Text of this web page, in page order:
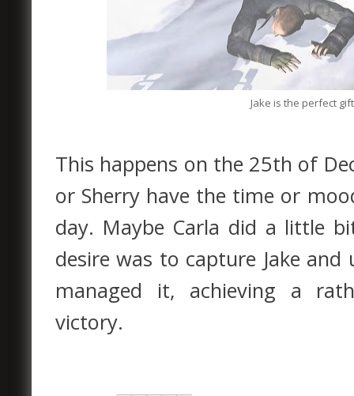
Jake is the perfect
This happens on the 25th of
or Sherry have the time or
day. Maybe Carla did a little
desire was to capture Jake
managed it, achieving a
victory.